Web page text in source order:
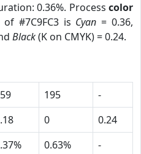
0.36%. Process color
of #7C9FC3 is Cyan = 0.36,
Black(K on CMYK) = 0.24.
195
-
0
0.24
0.63%
-